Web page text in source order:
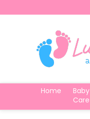
Home
Baby
Care